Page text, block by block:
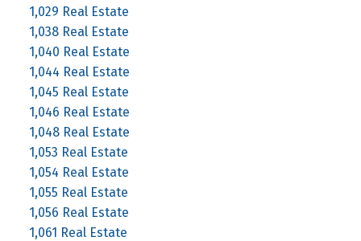
1,029 Real Estate
1,038 Real Estate
1,040 Real Estate
1,044 Real Estate
1,045 Real Estate
1,046 Real Estate
1,048 Real Estate
1,053 Real Estate
1,054 Real Estate
1,055 Real Estate
1,056 Real Estate
1,061 Real Estate